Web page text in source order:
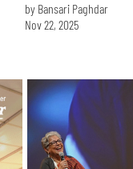
by Bansari Paghdar
Nov 22, 2025